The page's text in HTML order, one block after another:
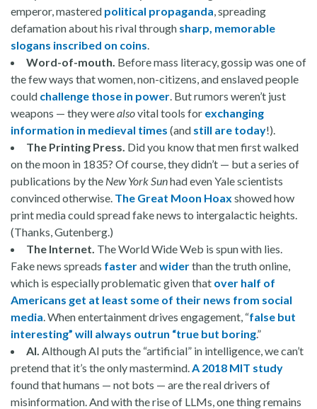
emperor, mastered political propaganda, spreading
defamation about his rival through sharp, memorable
slogans inscribed on coins.
Word-of-mouth. Before mass literacy, gossip was one of
the few ways that women, non-citizens, and enslaved people
could challenge those in power. But rumors weren’t just
weapons — they werealsovital tools for exchanging
information in medieval times (and still are today!).
The Printing Press. Did you know that men first walked
on the moon in 1835? Of course, they didn’t — but a series of
publications by the New York Sunhad even Yale scientists
convinced otherwise. The Great Moon Hoax showed how
print media could spread fake news to intergalactic heights.
(Thanks, Gutenberg.)
The Internet. The World Wide Web is spun with lies.
Fake news spreads fasterandwiderthan the truth online,
which is especially problematic given that over half of
Americans get at least some of their news from social
media. When entertainment drives engagement, “false but
interesting” will always outrun “true but boring.”
AI. Although AI puts the “artificial” in intelligence, we can’t
pretend that it’s the only mastermind.A 2018 MIT study
found that humans — not bots — are the real drivers of
misinformation. And with the rise of LLMs, one thing remains